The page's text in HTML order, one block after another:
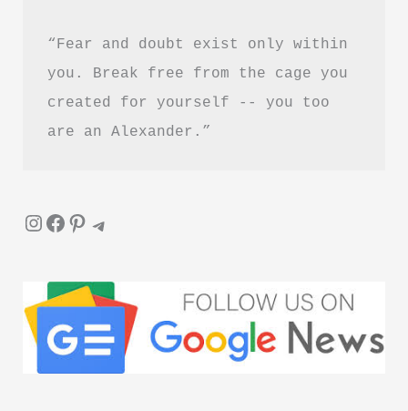
“Fear and doubt exist only within
you. Break free from the cage you
created for yourself -- you too
are an Alexander.”
InstagramFacebook Pinterest Telegram